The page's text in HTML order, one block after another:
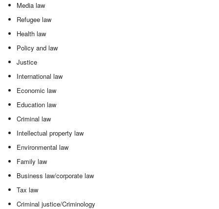
Media law
Refugee law
Health law
Policy and law
Justice
International law
Economic law
Education law
Criminal law
Intellectual property law
Environmental law
Family law
Business law/corporate law
Tax law
Criminal justice/Criminology